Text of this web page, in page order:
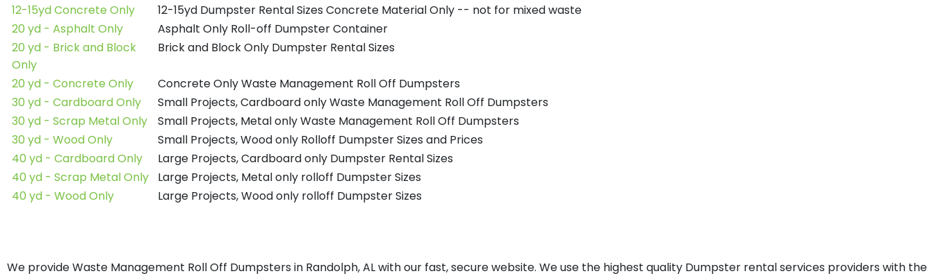
12-15yd Concrete Only
12-15yd Dumpster Rental Sizes Concrete Material Only -- not for mixed waste
20 yd - Asphalt Only
Asphalt Only Roll-off Dumpster Container
20 yd - Brick and Block
Only
Brick and Block Only Dumpster Rental Sizes
20 yd - Concrete Only
Concrete Only Waste Management Roll Off Dumpsters
30 yd - Cardboard Only
Small Projects, Cardboard only Waste Management Roll Off Dumpsters
30 yd - Scrap Metal Only
Small Projects, Metal only Waste Management Roll Off Dumpsters
30 yd - Wood Only
Small Projects, Wood only Rolloff Dumpster Sizes and Prices
40 yd - Cardboard Only
Large Projects, Cardboard only Dumpster Rental Sizes
40 yd - Scrap Metal Only
Large Projects, Metal only rolloff Dumpster Sizes
40 yd - Wood Only
Large Projects, Wood only rolloff Dumpster Sizes
We provide Waste Management Roll Off Dumpsters in Randolph, AL with our fast, secure website. We use the highest quality Dumpster rental services providers with the